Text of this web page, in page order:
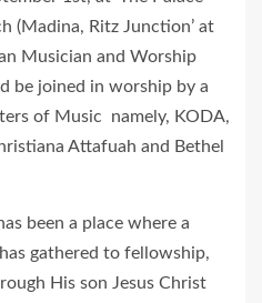
(Madina, Ritz Junction’ at
Musician and Worship
be joined in worship by a
of Music namely, KODA,
Attafuah and Bethel
been a place where a
gathered to fellowship,
His son Jesus Christ